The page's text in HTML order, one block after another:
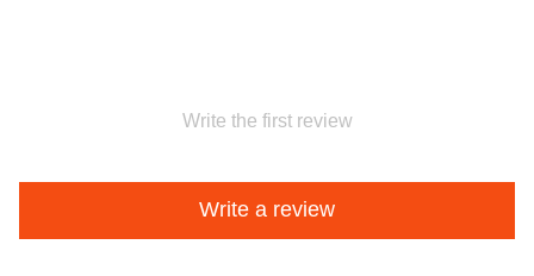
Write the first review
Write a review